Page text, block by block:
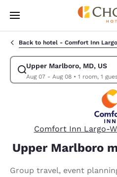
Skip To Main Content
Back to hotel - Comfort Inn
Upper Marlboro, MD, US
Aug 07 - Aug 08• 1 room, 1
Modify search for Upper
Comfort Inn Largo-
Upper Marlboro
Group travel, event